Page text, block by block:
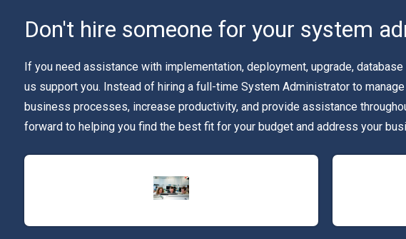
Don't hire someone for your system
If you need assistance with implementation, deployment, upgrade,
us support you. Instead of hiring a full-time System Administrator to
business processes, increase productivity, and provide assistance
forward to helping you find the best fit for your budget and address your